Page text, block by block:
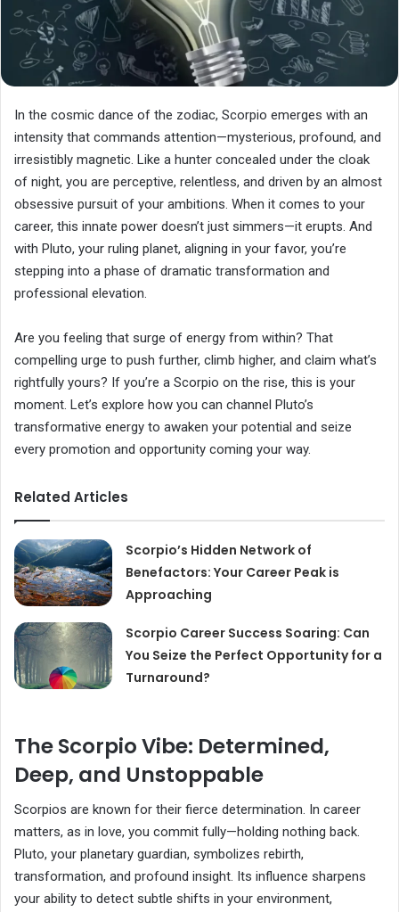
In the cosmic dance of the zodiac, Scorpio emerges with an
intensity that commands attention—mysterious, profound, and
irresistibly magnetic. Like a hunter concealed under the cloak
of night, you are perceptive, relentless, and driven by an almost
obsessive pursuit of your ambitions. When it comes to your
career, this innate power doesn’t just simmers—it erupts. And
with Pluto, your ruling planet, aligning in your favor, you’re
stepping into a phase of dramatic transformation and
professional elevation.
Are you feeling that surge of energy from within? That
compelling urge to push further, climb higher, and claim what’s
rightfully yours? If you’re a Scorpio on the rise, this is your
moment. Let’s explore how you can channel Pluto’s
transformative energy to awaken your potential and seize
every promotion and opportunity coming your way.
Related Articles
Scorpio’s Hidden Network of
Benefactors: Your Career Peak is
Approaching
Scorpio Career Success Soaring: Can
You Seize the Perfect Opportunity for a
Turnaround?
The Scorpio Vibe: Determined,
Deep, and Unstoppable
Scorpios are known for their fierce determination. In career
matters, as in love, you commit fully—holding nothing back.
Pluto, your planetary guardian, symbolizes rebirth,
transformation, and profound insight. Its influence sharpens
your ability to detect subtle shifts in your environment,